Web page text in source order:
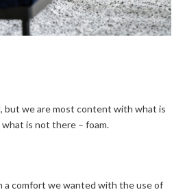
but we are most content with what is
is not there – foam.
a comfort we wanted with the use of